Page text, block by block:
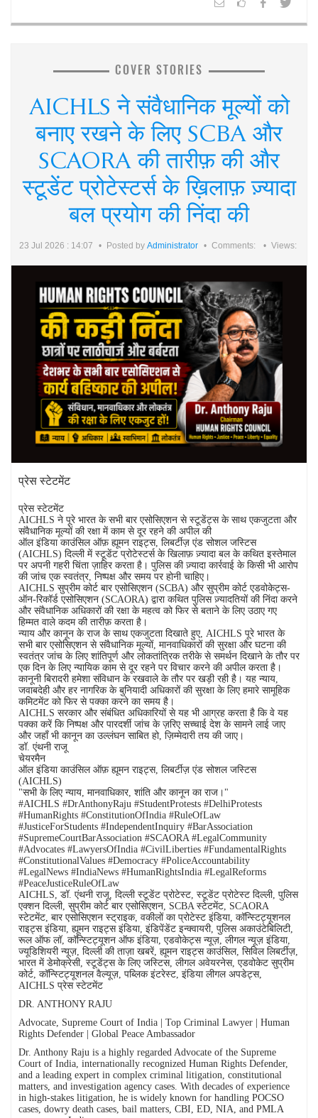
COVER STORIES
AICHLS ने संवैधानिक मूल्यों को
बनाए रखने के लिए SCBA और
SCAORA की तारीफ़ की और
स्टूडेंट प्रोटेस्टर्स के ख़िलाफ़ ज़्यादा
बल प्रयोग की निंदा की
23 Jul 2026 : 14:07 Posted by Administrator Comments: Views:
प्रेस स्टेटमेंट
प्रेस स्टेटमेंट
AICHLS ने पूरे भारत के सभी बार एसोसिएशन से स्टूडेंट्स के साथ एकजुटता और
संवैधानिक मूल्यों की रक्षा में काम से दूर रहने की अपील की
ऑल इंडिया काउंसिल ऑफ़ ह्यूमन राइट्स, लिबर्टीज़ एंड सोशल जस्टिस
(AICHLS) दिल्ली में स्टूडेंट प्रोटेस्टर्स के खिलाफ़ ज़्यादा बल के कथित इस्तेमाल
पर अपनी गहरी चिंता ज़ाहिर करता है। पुलिस की ज़्यादा कार्रवाई के किसी भी आरोप
की जांच एक स्वतंत्र, निष्पक्ष और समय पर होनी चाहिए।
AICHLS सुप्रीम कोर्ट बार एसोसिएशन (SCBA) और सुप्रीम कोर्ट एडवोकेट्स-
ऑन-रिकॉर्ड एसोसिएशन (SCAORA) द्वारा कथित पुलिस ज़्यादतियों की निंदा करने
और संवैधानिक अधिकारों की रक्षा के महत्व को फिर से बताने के लिए उठाए गए
हिम्मत वाले कदम की तारीफ़ करता है।
न्याय और कानून के राज के साथ एकजुटता दिखाते हुए, AICHLS पूरे भारत के
सभी बार एसोसिएशन से संवैधानिक मूल्यों, मानवाधिकारों की सुरक्षा और घटना की
स्वतंत्र जांच के लिए शांतिपूर्ण और लोकतांत्रिक तरीके से समर्थन दिखाने के तौर पर
एक दिन के लिए न्यायिक काम से दूर रहने पर विचार करने की अपील करता है।
कानूनी बिरादरी हमेशा संविधान के रखवाले के तौर पर खड़ी रही है। यह न्याय,
जवाबदेही और हर नागरिक के बुनियादी अधिकारों की सुरक्षा के लिए हमारे सामूहिक
कमिटमेंट को फिर से पक्का करने का समय है।
AICHLS सरकार और संबंधित अधिकारियों से यह भी आग्रह करता है कि वे यह
पक्का करें कि निष्पक्ष और पारदर्शी जांच के ज़रिए सच्चाई देश के सामने लाई जाए
और जहाँ भी कानून का उल्लंघन साबित हो, ज़िम्मेदारी तय की जाए।
डॉ. एंथनी राजू
चेयरमैन
ऑल इंडिया काउंसिल ऑफ़ ह्यूमन राइट्स, लिबर्टीज़ एंड सोशल जस्टिस
(AICHLS)
"सभी के लिए न्याय, मानवाधिकार, शांति और कानून का राज।"
#AICHLS #DrAnthonyRaju #StudentProtests #DelhiProtests
#HumanRights #ConstitutionOfIndia #RuleOfLaw
#JusticeForStudents #IndependentInquiry #BarAssociation
#SupremeCourtBarAssociation #SCAORA #LegalCommunity
#Advocates #LawyersOfIndia #CivilLiberties #FundamentalRights
#ConstitutionalValues #Democracy #PoliceAccountability
#LegalNews #IndiaNews #HumanRightsIndia #LegalReforms
#PeaceJusticeRuleOfLaw
AICHLS, डॉ. एंथनी राजू, दिल्ली स्टूडेंट प्रोटेस्ट, स्टूडेंट प्रोटेस्ट दिल्ली, पुलिस
एक्शन दिल्ली, सुप्रीम कोर्ट बार एसोसिएशन, SCBA स्टेटमेंट, SCAORA
स्टेटमेंट, बार एसोसिएशन स्ट्राइक, वकीलों का प्रोटेस्ट इंडिया, कॉन्स्टिट्यूशनल
राइट्स इंडिया, ह्यूमन राइट्स इंडिया, इंडिपेंडेंट इन्क्वायरी, पुलिस अकाउंटेबिलिटी,
रूल ऑफ लॉ, कॉन्स्टिट्यूशन ऑफ इंडिया, एडवोकेट्स न्यूज़, लीगल न्यूज़ इंडिया,
ज्यूडिशियरी न्यूज़, दिल्ली की ताज़ा खबरें, ह्यूमन राइट्स काउंसिल, सिविल लिबर्टीज़,
भारत में डेमोक्रेसी, स्टूडेंट्स के लिए जस्टिस, लीगल अवेयरनेस, एडवोकेट सुप्रीम
कोर्ट, कॉन्स्टिट्यूशनल वैल्यूज़, पब्लिक इंटरेस्ट, इंडिया लीगल अपडेट्स,
AICHLS प्रेस स्टेटमेंट
DR. ANTHONY RAJU
Advocate, Supreme Court of India | Top Criminal Lawyer | Human
Rights Defender | Global Peace Ambassador
Dr. Anthony Raju is a highly regarded Advocate of the Supreme
Court of India, internationally recognized Human Rights Defender,
and a leading expert in complex criminal litigation, constitutional
matters, and investigation agency cases. With decades of experience
in high-stakes litigation, he is widely known for handling POCSO
cases, dowry death cases, bail matters, CBI, ED, NIA, and PMLA